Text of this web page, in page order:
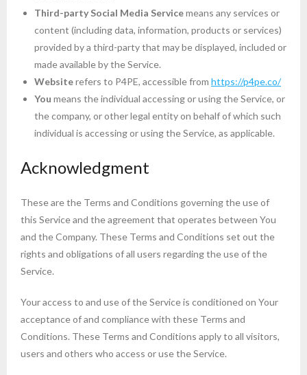
Third-party Social Media Servicemeans any services or
content (including data, information, products or services)
provided by a third-party that may be displayed, included or
made available by the Service.
Websiterefers to P4PE, accessible from https://p4pe.co/
You means the individual accessing or using the Service, or
the company, or other legal entity on behalf of which such
individual is accessing or using the Service, as applicable.
Acknowledgment
These are the Terms and Conditions governing the use of
this Service and the agreement that operates between You
and the Company. These Terms and Conditions set out the
rights and obligations of all users regarding the use of the
Service.
Your access to and use of the Service is conditioned on Your
acceptance of and compliance with these Terms and
Conditions. These Terms and Conditions apply to all visitors,
users and others who access or use the Service.